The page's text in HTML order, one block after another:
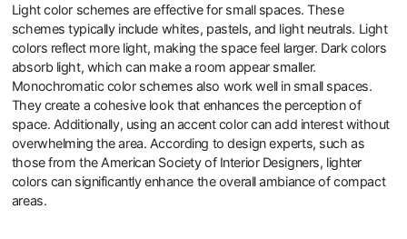
Light color schemes are effective for small spaces. These
schemes typically include whites, pastels, and light neutrals. Light
colors reflect more light, making the space feel larger. Dark colors
absorb light, which can make a room appear smaller.
Monochromatic color schemes also work well in small spaces.
They create a cohesive look that enhances the perception of
space. Additionally, using an accent color can add interest without
overwhelming the area. According to design experts, such as
those from the American Society of Interior Designers, lighter
colors can significantly enhance the overall ambiance of compact
areas.